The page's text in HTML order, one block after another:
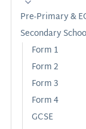
Pre-Primary &
Secondary
Form 1
Form 2
Form 3
Form 4
GCSE